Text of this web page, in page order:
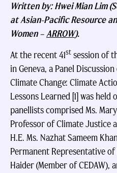
Written by: Hwei Mian Lim
at Asian-Pacific Resource
Women –ARROW).
At the recent 41st session of
in Geneva, a Panel
Climate Change: Climate
Lessons Learned [1] was held
panellists comprised Ms.
Professor of Climate Justice
H.E. Ms. Nazhat Sameem
Permanent Representative of
Haider (Member of CEDAW),